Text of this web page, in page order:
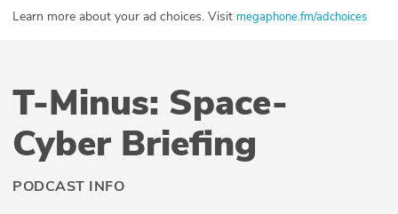
Learn more about your ad choices. Visit megaphone.fm/adchoices
T-Minus: Space-
Cyber Briefing
PODCAST INFO